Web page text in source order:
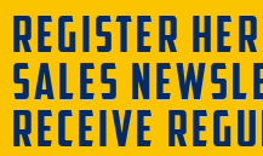
REGISTER
SALES
RECEIVE